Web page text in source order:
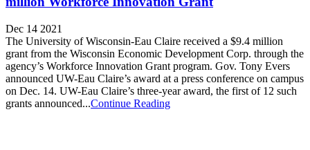
Dec 14 2021
The University of Wisconsin-Eau Claire received a $9.4 million
grant from the Wisconsin Economic Development Corp. through the
agency’s Workforce Innovation Grant program. Gov. Tony Evers
announced UW-Eau Claire’s award at a press conference on campus
on Dec. 14. UW-Eau Claire’s three-year award, the first of 12 such
grants announced...Continue Reading